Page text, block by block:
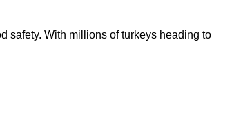
safety. With millions of turkeys heading to